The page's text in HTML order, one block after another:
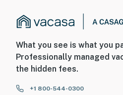
What you see is what you
Professionally managed
the hidden fees.
+1 800-544-0300